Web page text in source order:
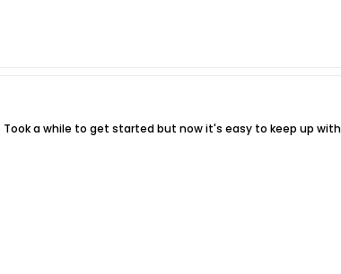
Took a while to get started but now it's easy to keep up